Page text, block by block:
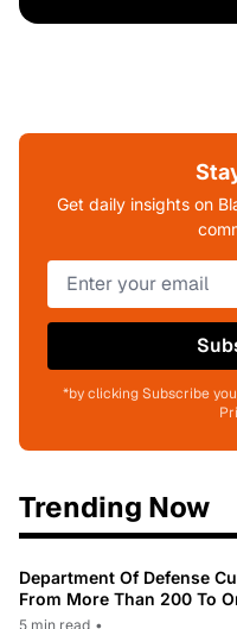
Get daily insights on
*by clicking Subscribe
Trending Now
Department Of Defense
From More Than 200 To
5 min read •